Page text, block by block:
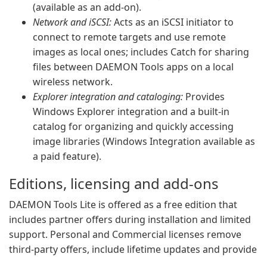
(available as an add-on).
Network and iSCSI:Acts as an iSCSI initiator to
connect to remote targets and use remote
images as local ones; includes Catch for sharing
files between DAEMON Tools apps on a local
wireless network.
Explorer integration and cataloging: Provides
Windows Explorer integration and a built-in
catalog for organizing and quickly accessing
image libraries (Windows Integration available as
a paid feature).
Editions, licensing and add-ons
DAEMON Tools Lite is offered as a free edition that
includes partner offers during installation and limited
support. Personal and Commercial licenses remove
third-party offers, include lifetime updates and provide